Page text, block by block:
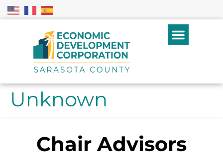
Unknown
Chair Advisors